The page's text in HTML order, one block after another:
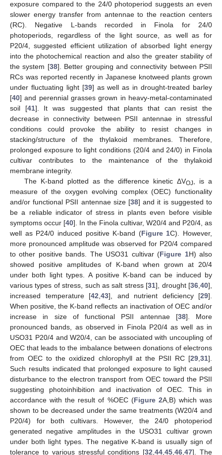
exposure compared to the 24/0 photoperiod suggests an even
slower energy transfer from antennae to the reaction centers
(RC). Negative L-bands recorded in Finola for 24/0
photoperiods, regardless of the light source, as well as for
P20/4, suggested efficient utilization of absorbed light energy
into the photochemical reaction and also the greater stability of
the system [38]. Better grouping and connectivity between PSII
RCs was reported recently in Japanese knotweed plants grown
under fluctuating light [39] as well as in drought-treated barley
[40] and perennial grasses grown in heavy-metal-contaminated
soil [41]. It was suggested that plants that can resist the
decrease in connectivity between PSII antennae in stressful
conditions could provoke the ability to resist changes in
stacking/structure of the thylakoid membranes. Therefore,
prolonged exposure to light conditions (20/4 and 24/0) in Finola
cultivar contributes to the maintenance of the thylakoid
membrane integrity.
The K-band plotted as the difference kinetic ΔVOJ, is a
measure of the oxygen evolving complex (OEC) functionality
and/or functional PSII antennae size [38] and it is suggested to
be a reliable indicator of stress in plants even before visible
symptoms occur [40]. In the Finola cultivar, W20/4 and P20/4, as
well as P24/0 induced positive K-band (Figure 1C). However,
more pronounced amplitude was observed for P20/4 compared
to other positive bands. The USO31 cultivar (Figure 1H) also
showed positive amplitudes of K-band when grown at 20/4
under both light types. A positive K-band can be induced by
various types of stress, such as salt stress [31], drought [36 ,40],
increased temperature [42 43], and nutrient deficiency [29].
When positive, the K-band reflects an inactivation of OEC and/or
increase in size of functional PSII antennae [38]. More
pronounced bands, as observed in Finola P20/4 as well as in
USO31 P20/4 and W20/4, can be associated with uncoupling of
OEC that leads to the imbalance between donations of electrons
from OEC to the oxidized chlorophyll at the PSII RC [29 31].
Such results indicated that prolonged exposure to light caused
disturbance to the electron transport from OEC toward the PSII
suggesting photoinhibition and inactivation of OEC. This in
accordance with the result of %OEC (Figure 2A,B) which was
shown to be decreased under the same treatments (W20/4 and
P20/4) for both cultivars. However, the 24/0 photoperiod
generated negative amplitudes in the USO31 cultivar grown
under both light types. The negative K-band is usually sign of
tolerance to various stressful conditions [32 ,44 ,45 ,46 ,47]. The